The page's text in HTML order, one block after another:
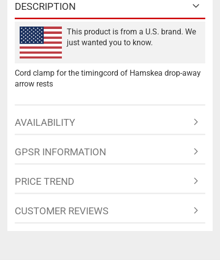
DESCRIPTION
This product is from a U.S. brand. We
just wanted you to know.
Cord clamp for the timingcord of Hamskea drop-away
arrow rests
AVAILABILITY
GPSR INFORMATION
PRICE TREND
CUSTOMER REVIEWS